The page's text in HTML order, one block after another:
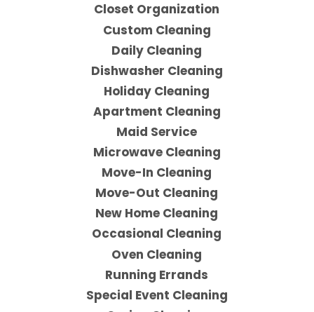
Closet Organization
Custom Cleaning
Daily Cleaning
Dishwasher Cleaning
Holiday Cleaning
Apartment Cleaning
Maid Service
Microwave Cleaning
Move-In Cleaning
Move-Out Cleaning
New Home Cleaning
Occasional Cleaning
Oven Cleaning
Running Errands
Special Event Cleaning